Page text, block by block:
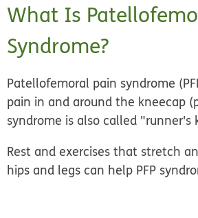
What Is
Syndrome?
Patellofemoral pain syndrome
pain in and around the kneecap
syndrome is also called "runner's
Rest and exercises that stretch
hips and legs can help PFP